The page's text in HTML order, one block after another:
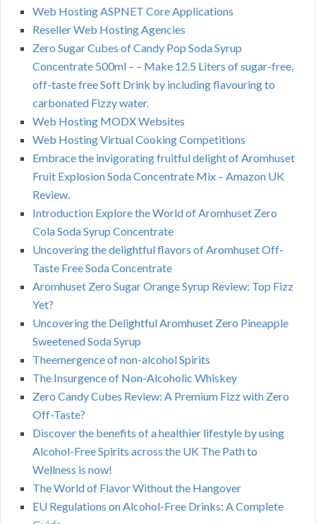
Web Hosting ASPNET Core Applications
Reseller Web Hosting Agencies
Zero Sugar Cubes of Candy Pop Soda Syrup
Concentrate 500ml – – Make 12.5 Liters of sugar-free,
off-taste free Soft Drink by including flavouring to
carbonated Fizzy water.
Web Hosting MODX Websites
Web Hosting Virtual Cooking Competitions
Embrace the invigorating fruitful delight of Aromhuset
Fruit Explosion Soda Concentrate Mix – Amazon UK
Review.
Introduction Explore the World of Aromhuset Zero
Cola Soda Syrup Concentrate
Uncovering the delightful flavors of Aromhuset Off-
Taste Free Soda Concentrate
Aromhuset Zero Sugar Orange Syrup Review: Top Fizz
Yet?
Uncovering the Delightful Aromhuset Zero Pineapple
Sweetened Soda Syrup
Theemergence of non-alcohol Spirits
The Insurgence of Non-Alcoholic Whiskey
Zero Candy Cubes Review: A Premium Fizz with Zero
Off-Taste?
Discover the benefits of a healthier lifestyle by using
Alcohol-Free Spirits across the UK The Path to
Wellness is now!
The World of Flavor Without the Hangover
EU Regulations on Alcohol-Free Drinks: A Complete